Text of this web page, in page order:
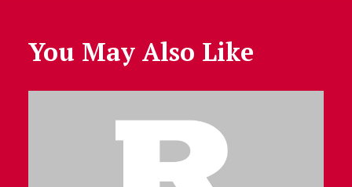
You May Also Like